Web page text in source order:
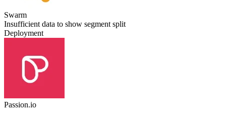
Swarm
Insufficient data to show segment split
Deployment
Passion.io